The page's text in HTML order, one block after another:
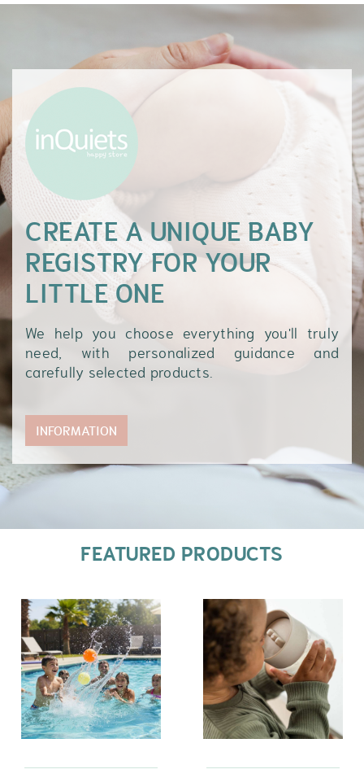
CREATE A UNIQUE BABY
REGISTRY FOR YOUR
LITTLE ONE
We help you choose everything you'll truly
need, with personalized guidance and
carefully selected products.
INFORMATION
FEATURED PRODUCTS